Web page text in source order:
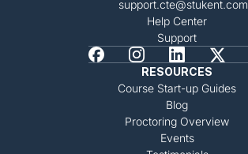
support.cte@stukent.com
Help Center
Support
RESOURCES
Course Start-up Guides
Blog
Proctoring Overview
Events